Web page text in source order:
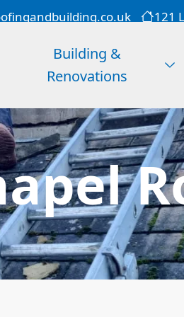
121
Building &
Renovations